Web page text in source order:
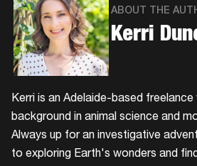
ABOUT THE
Kerri
Kerri is an Adelaide-based
background in animal science and
Always up for an investigative
to exploring Earth's wonders and